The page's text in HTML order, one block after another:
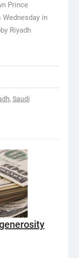
Prince
in
Riyadh
, Saudi